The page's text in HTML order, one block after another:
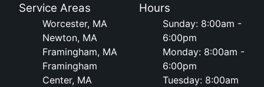
Service Areas
Worcester, MA
Newton, MA
Framingham, MA
Framingham
Center, MA
Hours
Sunday: 8:00am -
6:00pm
Monday: 8:00am -
6:00pm
Tuesday: 8:00am